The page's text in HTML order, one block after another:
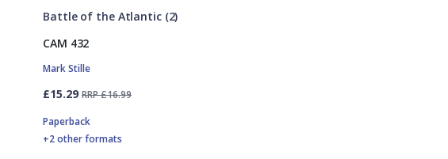
Battle of the Atlantic (2)
CAM 432
Mark Stille
£15.29 RRP £16.99
Paperback
+2 other formats